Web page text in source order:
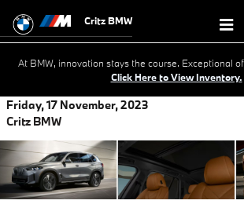
Critz BMW
At BMW, innovation stays the course. Exceptional
Click Here to View Inventory.
Friday, 17 November, 2023
Critz BMW